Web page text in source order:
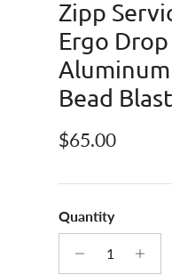
Zipp
Ergo
Bead
Regular price
$65.00
Quantity